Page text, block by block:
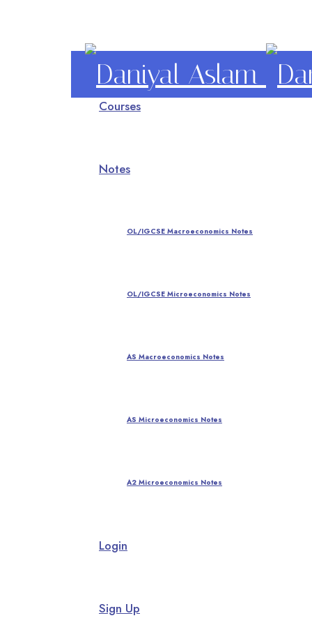
Daniyal
Courses
Notes
OL/IGCSE Macroeconomics Notes
OL/IGCSE Microeconomics Notes
AS Macroeconomics Notes
AS Microeconomics Notes
A2 Microeconomics Notes
Login
Sign Up